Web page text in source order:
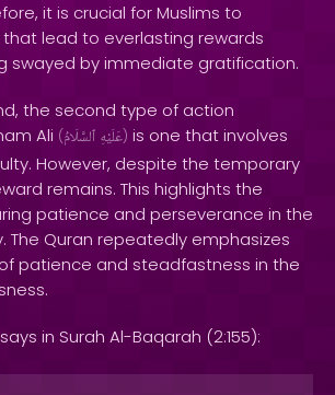
it is crucial for Muslims to
lead to everlasting rewards
swayed by immediate gratification.
the second type of action
Ali ( عَلَيْهِ ٱلسَّلَامُ ) is one that involves
However, despite the temporary
remains. This highlights the
patience and perseverance in the
The Quran repeatedly emphasizes
patience and steadfastness in the
says in Surah Al-Baqarah (2:155):